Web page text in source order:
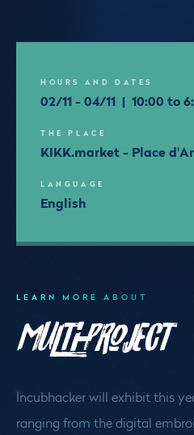
HOURS AND DATES
02/11 - 04/11 | 10:00 to
THE PLACE
KIKK.market - Place
LANGUAGE
English
LEARN MORE ABOUT
Multi-Project
Incubhacker will exhibit this
ranging from the digital